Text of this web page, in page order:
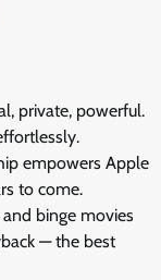
private, powerful.
empowers Apple
to come.
and binge movies
— the best